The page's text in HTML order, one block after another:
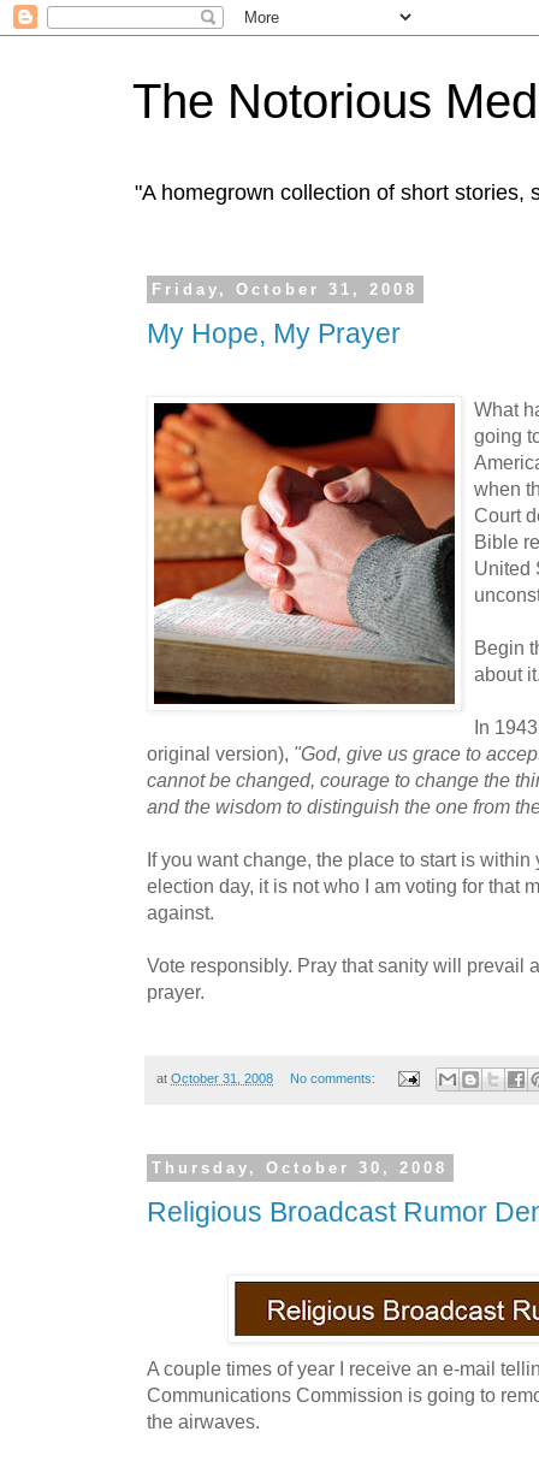
The Notorious
"A homegrown collection of short stories,
Friday, October 31, 2008
My Hope, My Prayer
What
going
when
Court
Bible
United
Begin
about
In
original version), "God, give us grace to
cannot be changed, courage to change the
and the wisdom to distinguish the one from
If you want change, the place to start is
election day, it is not who I am voting for that
against.
Vote responsibly. Pray that sanity will prevail
prayer.
at October 31, 2008 No comments:
Thursday, October 30, 2008
Religious Broadcast Rumor
A couple times of year I receive an e-mail
Communications Commission is going to
the airwaves.